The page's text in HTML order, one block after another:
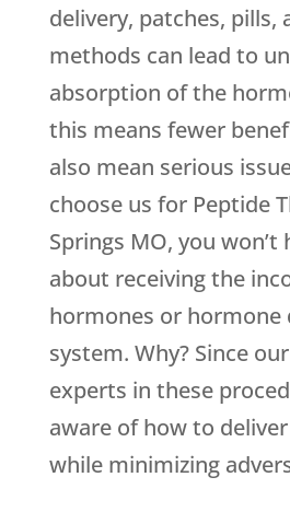
delivery, patches, pills,
methods can lead to
absorption of the
this means fewer
also mean serious
choose us for Peptide
Springs MO, you
about receiving the
hormones or hormone
system. Why? Since
experts in these
aware of how to
while minimizing